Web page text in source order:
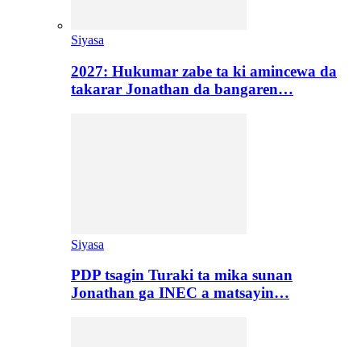
Siyasa
2027: Hukumar zabe ta ki amincewa da
takarar Jonathan da bangaren…
Siyasa
PDP tsagin Turaki ta mika sunan
Jonathan ga INEC a matsayin…